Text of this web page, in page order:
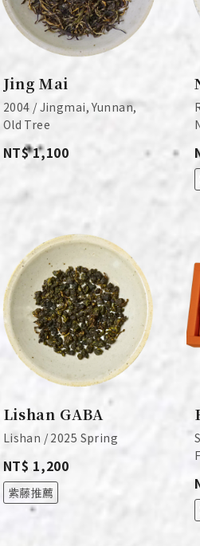
Jing Mai
2004 / Jingmai, Yunnan,
Old Tree
NT$ 1,100
Lishan GABA
Lishan / 2025 Spring
NT$ 1,200
紫藤推薦